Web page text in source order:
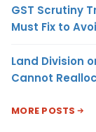
GST Scrutiny
Must Fix to
Land Division
Cannot
MORE POSTS